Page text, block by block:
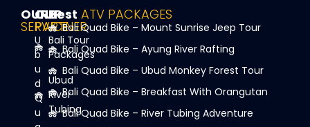
OUR
SERVICE
U
b
u
d
Q
u
OUR
PARTNER
Bali Tour
Packages
Ubud
River
Tubing
Best ATV PACKAGES
Bali Quad Bike – Mount Sunrise Jeep Tour
Bali Quad Bike – Ayung River Rafting
Bali Quad Bike – Ubud Monkey Forest Tour
Bali Quad Bike – Breakfast With Orangutan
Bali Quad Bike – River Tubing Adventure